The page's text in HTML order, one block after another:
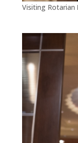
Visiting Rotarian